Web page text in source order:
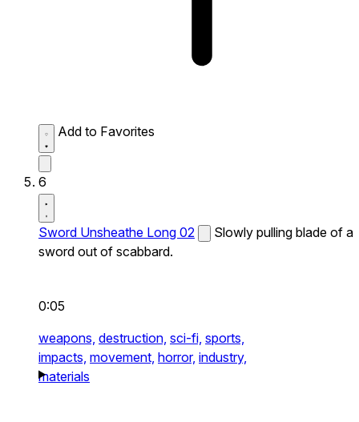
Add to Favorites
6
Sword Unsheathe Long 02
Slowly pulling blade of a
sword out of scabbard.
0:05
weapons, destruction, sci-fi, sports,
impacts, movement, horror, industry,
materials